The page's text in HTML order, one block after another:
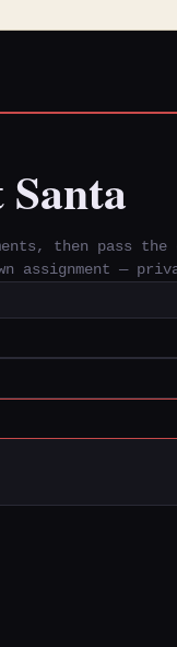
Santa
then pass the
assignment —